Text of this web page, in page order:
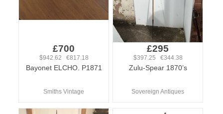
£700
$942.62 €817.18
Bayonet ELCHO. P1871
Smiths Vintage
£295
$397.25 €344.38
Zulu-Spear 1870’s
Sovereign Antiques